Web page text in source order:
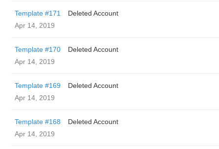
Template #171
Deleted Account
Apr 14, 2019
Template #170
Deleted Account
Apr 14, 2019
Template #169
Deleted Account
Apr 14, 2019
Template #168
Deleted Account
Apr 14, 2019